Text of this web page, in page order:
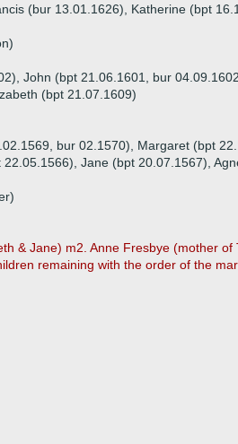
(bur 13.01.1626), Katherine (bpt
John (bpt 21.06.1601, bur
(bpt 21.07.1609)
bur 02.1570), Margaret (bpt
Jane (bpt 20.07.1567),
& Jane) m2. Anne Fresbye (mother of
remaining with the order of the